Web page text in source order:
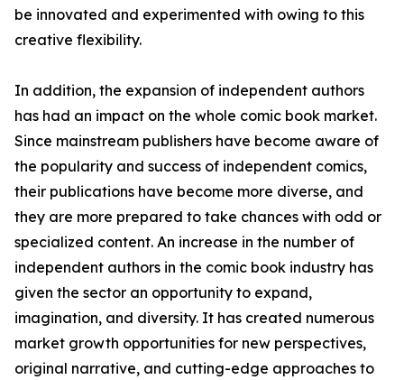
be innovated and experimented with owing to this
creative flexibility.
In addition, the expansion of independent authors
has had an impact on the whole comic book market.
Since mainstream publishers have become aware of
the popularity and success of independent comics,
their publications have become more diverse, and
they are more prepared to take chances with odd or
specialized content. An increase in the number of
independent authors in the comic book industry has
given the sector an opportunity to expand,
imagination, and diversity. It has created numerous
market growth opportunities for new perspectives,
original narrative, and cutting-edge approaches to